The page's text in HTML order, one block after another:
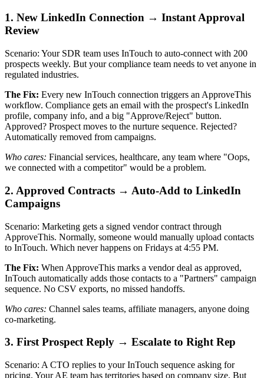
1. New LinkedIn Connection → Instant Approval
Review
Scenario: Your SDR team uses InTouch to auto-connect with 200
prospects weekly. But your compliance team needs to vet anyone in
regulated industries.
The Fix: Every new InTouch connection triggers an ApproveThis
workflow. Compliance gets an email with the prospect's LinkedIn
profile, company info, and a big "Approve/Reject" button.
Approved? Prospect moves to the nurture sequence. Rejected?
Automatically removed from campaigns.
Who cares: Financial services, healthcare, any team where "Oops,
we connected with a competitor" would be a problem.
2. Approved Contracts → Auto-Add to LinkedIn
Campaigns
Scenario: Marketing gets a signed vendor contract through
ApproveThis. Normally, someone would manually upload contacts
to InTouch. Which never happens on Fridays at 4:55 PM.
The Fix: When ApproveThis marks a vendor deal as approved,
InTouch automatically adds those contacts to a "Partners" campaign
sequence. No CSV exports, no missed handoffs.
Who cares: Channel sales teams, affiliate managers, anyone doing
co-marketing.
3. First Prospect Reply → Escalate to Right Rep
Scenario: A CTO replies to your InTouch sequence asking for
pricing. Your AE team has territories based on company size. But